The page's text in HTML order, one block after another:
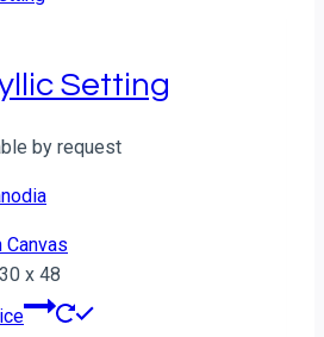
Setting
by request
Canvas
x 48